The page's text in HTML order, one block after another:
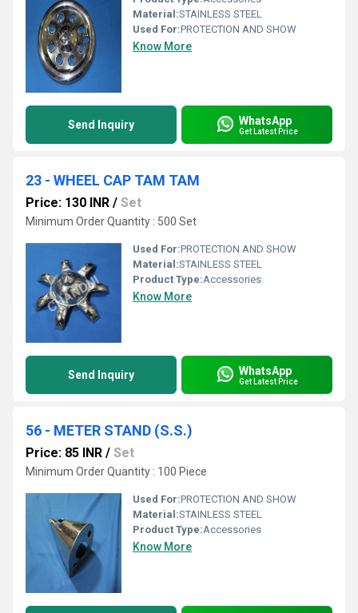
Material:STAINLESS STEEL
Used For:PROTECTION AND SHOW
Know More
Send Inquiry WhatsApp
Get Latest Price
23 - WHEEL CAP TAM TAM
Price: 130 INR / Set
Minimum Order Quantity : 500 Set
Used For:PROTECTION AND SHOW
Material:STAINLESS STEEL
Product Type:Accessories
Know More
Send Inquiry WhatsApp
Get Latest Price
56 - METER STAND (S.S.)
Price: 85 INR / Set
Minimum Order Quantity : 100 Piece
Used For:PROTECTION AND SHOW
Material:STAINLESS STEEL
Product Type:Accessories
Know More